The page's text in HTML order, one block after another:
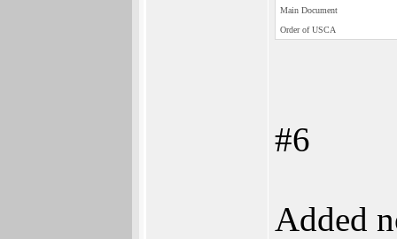
Main Doc­ument
Order of USCA
#6
Added